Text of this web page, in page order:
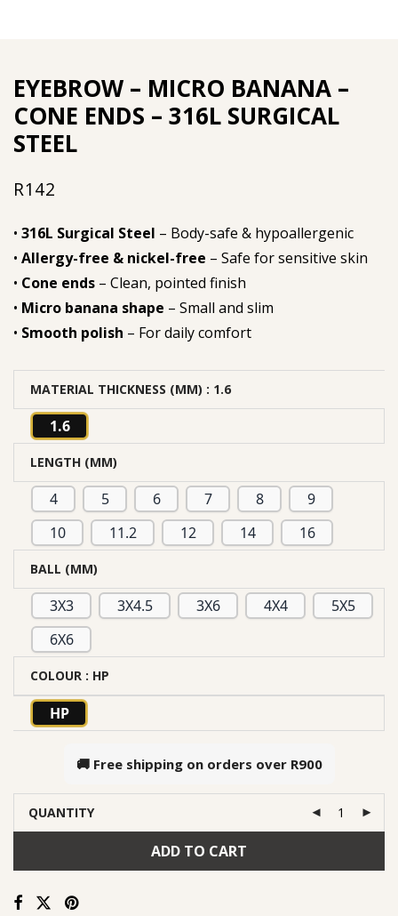
EYEBROW – MICRO BANANA –
CONE ENDS – 316L SURGICAL
STEEL
R142
• 316L Surgical Steel – Body-safe & hypoallergenic
• Allergy-free & nickel-free – Safe for sensitive skin
• Cone ends – Clean, pointed finish
• Micro banana shape – Small and slim
• Smooth polish – For daily comfort
MATERIAL THICKNESS (MM) : 1.6
1.6
LENGTH (MM)
4 5 6 7 8
9
10
11.2 12 14 16
BALL (MM)
3X3 3X4.5 3X6 4X4
5X5
6X6
COLOUR : HP
HP
🚚 Free shipping on orders over R900
QUANTITY
ADD TO CART